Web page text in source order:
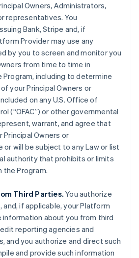
Owners, Administrators,
representatives. You
Bank, Stripe and, if
Provider may use any
by you to screen and monitor you
from time to time in
including to determine
your Principal Owners or
on any U.S. Office of
(“OFAC”) or other governmental
warrant, and agree that
Principal Owners or
will be subject to any Law or list
authority that prohibits or limits
the Program.
Third Parties. You authorize
and, if applicable, your Platform
about you from third
reporting agencies and
and you authorize and direct such
and provide such information